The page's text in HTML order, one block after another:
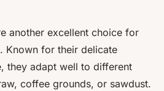
another excellent choice for
Known for their delicate
they adapt well to different
coffee grounds, or sawdust.